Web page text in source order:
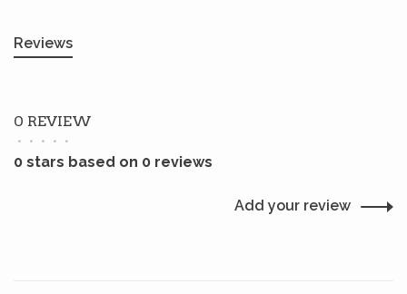
Reviews
0 REVIEW
• • • • •
0 stars based on 0 reviews
Add your review